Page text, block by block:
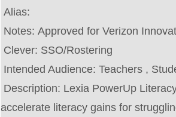
Alias:
Notes: Approved for Verizon
Clever: SSO/Rostering
Intended Audience: Teachers ,
Description: Lexia PowerUp
accelerate literacy gains for